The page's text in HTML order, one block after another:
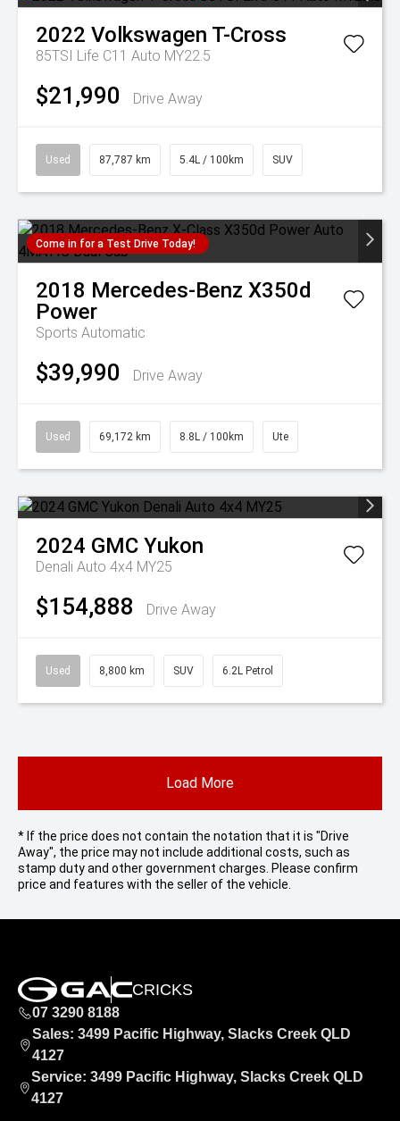
2022 Volkswagen T-Cross
85TSI Life C11 Auto MY22.5
$21,990 Drive Away
Used 87,787 km 5.4L / 100km SUV
Come in for a Test Drive Today!
2018 Mercedes-Benz X350d
Power
Sports Automatic
$39,990 Drive Away
Used 69,172 km 8.8L / 100km Ute
2024 GMC Yukon
Denali Auto 4x4 MY25
$154,888 Drive Away
Used 8,800 km SUV 6.2L Petrol
Load More
* If the price does not contain the notation that it is "Drive
Away", the price may not include additional costs, such as
stamp duty and other government charges. Please confirm
price and features with the seller of the vehicle.
CRICKS
07 3290 8188
Sales: 3499 Pacific Highway, Slacks Creek QLD
4127
Service: 3499 Pacific Highway, Slacks Creek QLD
4127